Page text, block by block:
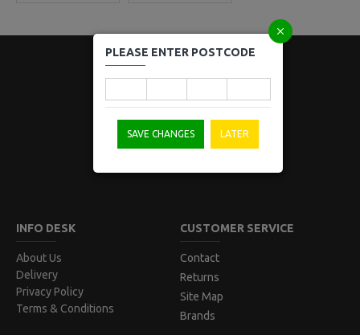
Locked Bag 5008
Norwest, NSW 2153
INFO DESK
About Us
Delivery
Privacy Policy
Terms & Conditions
CUSTOMER SERVICE
Contact
Returns
Site Map
Brands
PLEASE ENTER POSTCODE
SAVE CHANGES LATER